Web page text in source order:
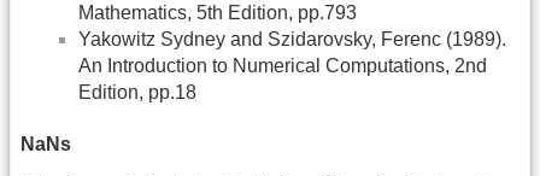
Mathematics, 5th Edition, pp.793
Yakowitz Sydney and Szidarovsky, Ferenc (1989).
An Introduction to Numerical Computations, 2nd
Edition, pp.18
NaNs